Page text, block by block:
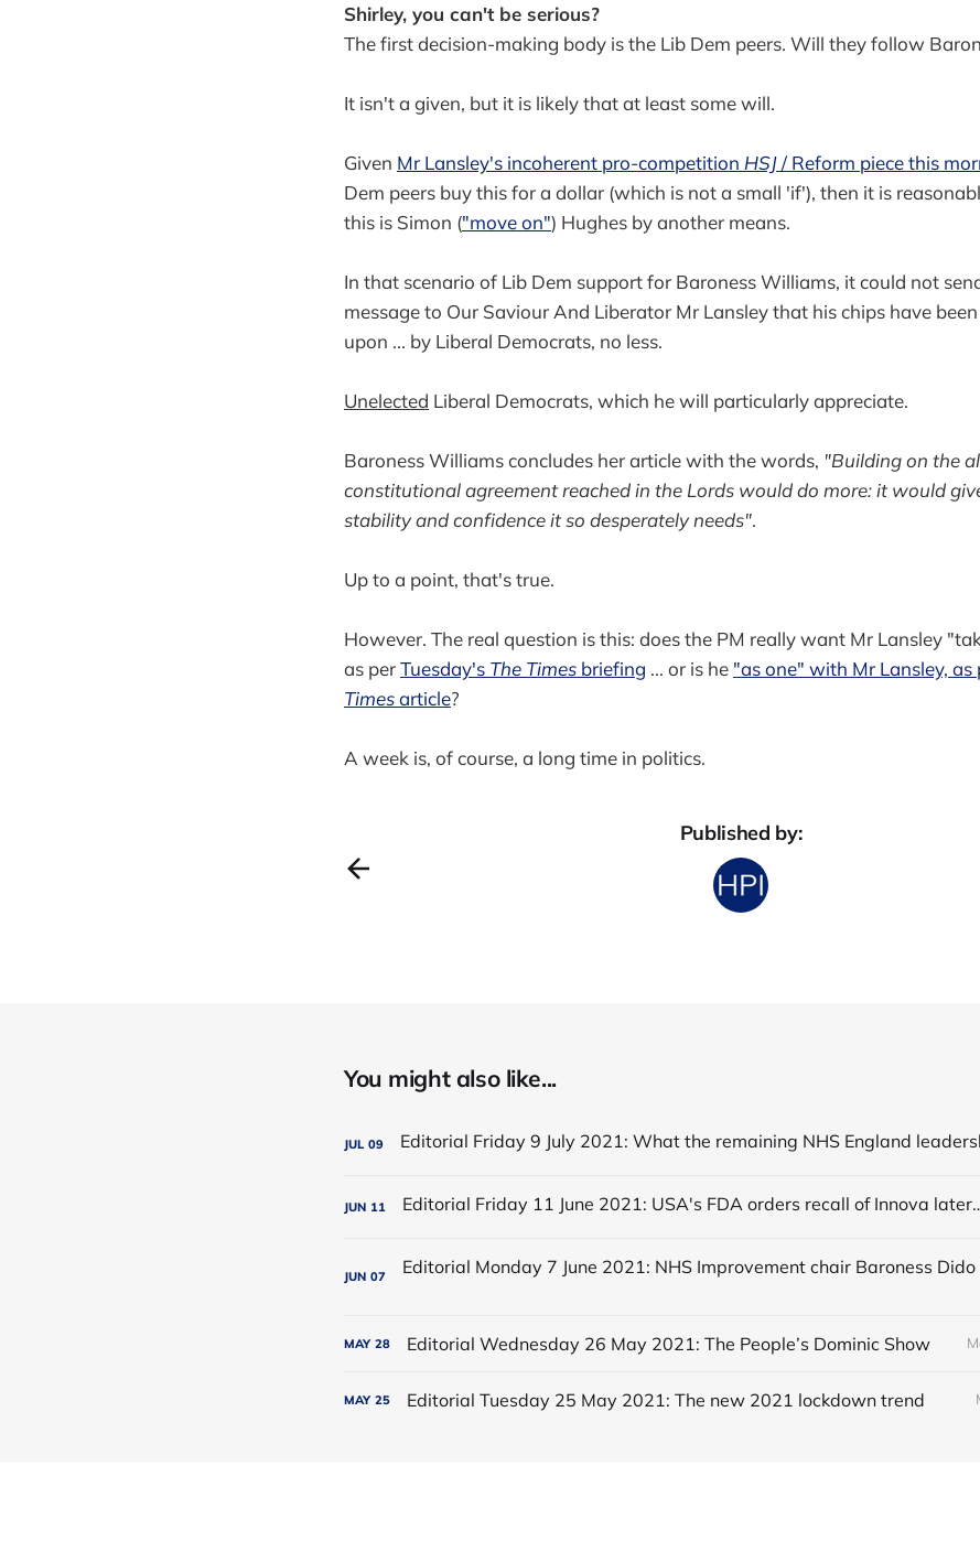
Shirley, you can't be serious?
The first decision-making body is the Lib Dem peers. Will they follow
It isn't a given, but it is likely that at least some will.
Given Mr Lansley's incoherent pro-competition HSJ/ Reform piece this
Dem peers buy this for a dollar (which is not a small 'if'), then it is
this is Simon ("move on") Hughes by another means.
In that scenario of Lib Dem support for Baroness Williams, it could not
message to Our Saviour And Liberator Mr Lansley that his chips have
upon ... by Liberal Democrats, no less.
Unelected Liberal Democrats, which he will particularly appreciate.
Baroness Williams concludes her article with the words, "Building on the
constitutional agreement reached in the Lords would do more: it would
stability and confidence it so desperately needs".
Up to a point, that's true.
However. The real question is this: does the PM really want Mr Lansley
as perTuesday's The Times briefing ... or is he "as one" with Mr Lansley, as
Timesarticle?
A week is, of course, a long time in politics.
Published by:
You might also like...
JUL 09
JUN 11 Editorial Friday 11 June 2021:
JUN 07
MAY 28 Editorial Wednesday 26 May 2021: The People’s Dominic Show
MAY 25 Editorial Tuesday 25 May 2021: The new 2021 lockdown trend